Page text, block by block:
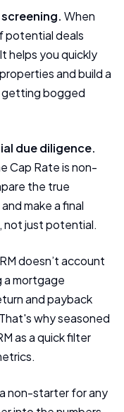
When
potential deals
helps you quickly
and build a
bogged
due diligence.
Cap Rate is non-
the true
make a final
not just potential.
doesn’t account
a mortgage
and payback
why seasoned
as a quick filter
non-starter for any